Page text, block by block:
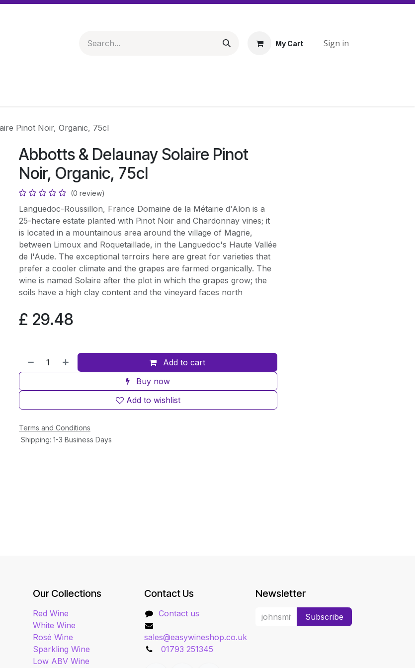
My Cart Sign in
Pinot Noir, Organic, 75cl
Abbotts & Delaunay Solaire Pinot
Noir, Organic, 75cl
(0 review)
Languedoc-Roussillon, France Domaine de la Métairie d'Alon is a
25-hectare estate planted with Pinot Noir and Chardonnay vines; it
is located in a mountainous area around the village of Magrie,
between Limoux and Roquetaillade, in the Languedoc's Haute Vallée
de l'Aude. The exceptional terroirs here are great for varieties that
prefer a cooler climate and the grapes are farmed organically. The
wine is named Solaire after the plot in which the grapes grow; the
soils have a high clay content and the vineyard faces north
£ 29.48
Add to cart
Buy now
Add to wishlist
Terms and Conditions
Shipping: 1-3 Business Days
Our Collections
Red Wine
White Wine
Rosé Wine
Sparkling Wine
Low ABV Wine
Contact Us
Contact us
sales@easywineshop.co.uk
01793 251345
Newsletter
Subscribe